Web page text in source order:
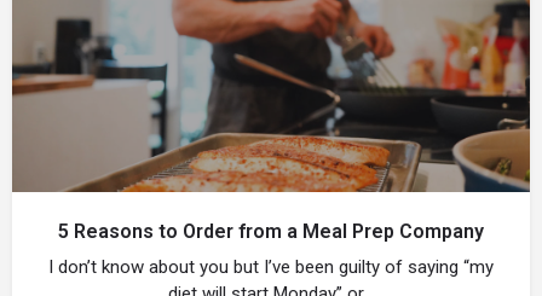
5 Reasons to Order from a Meal Prep Company
I don’t know about you but I’ve been guilty of saying “my